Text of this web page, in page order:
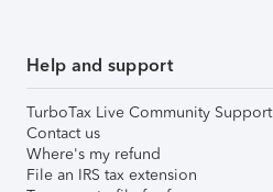
Help and support
TurboTax Live Community Support
Contact us
Where's my refund
File an IRS tax extension